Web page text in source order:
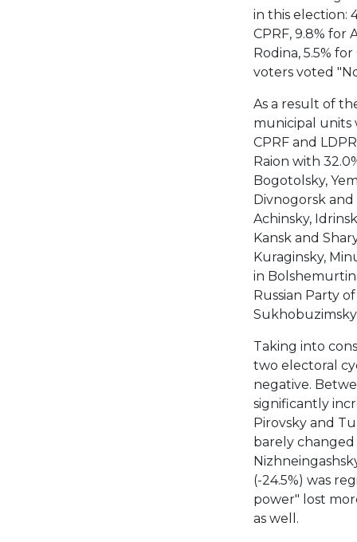
in this election:
CPRF, 9.8% for
Rodina, 5.5%
voters voted
As a result of
municipal units
CPRF and
Raion with
Bogotolsky,
Divnogorsk and
Achinsky,
Kansk and
Kuraginsky,
in
Russian Party
Taking into
two electoral
negative.
significantly
Pirovsky and
barely changed
(-24.5%) was
power" lost
as well.